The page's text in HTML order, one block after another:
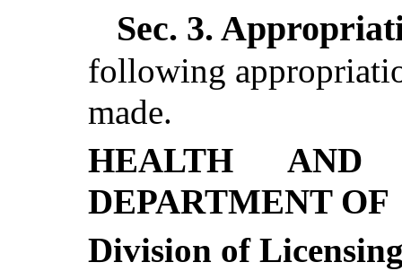
Sec. 3.
following
made.
HEALTH AND
DEPARTMENT OF
Division of